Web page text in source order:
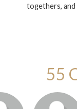
togethers, and
55